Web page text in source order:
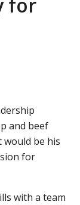
and beef
be his
for
with a team